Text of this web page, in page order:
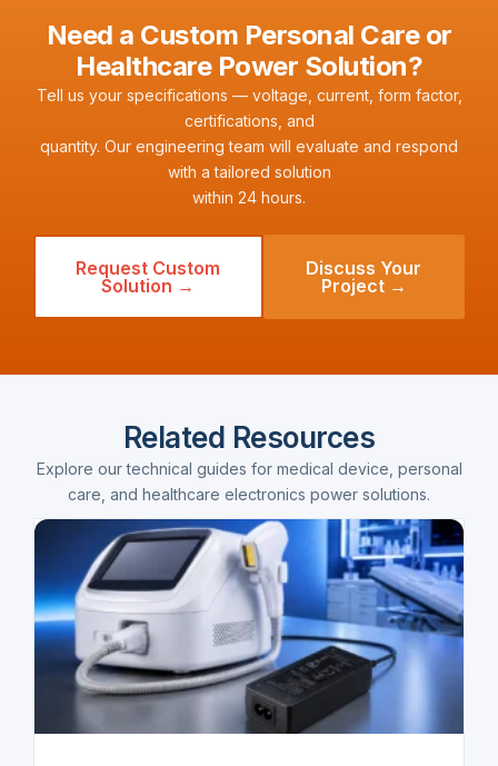
Need a Custom Personal Care or
Healthcare Power Solution?
Tell us your specifications — voltage, current, form factor,
certifications, and
quantity. Our engineering team will evaluate and respond
with a tailored solution
within 24 hours.
Request Custom
Solution →
Discuss Your
Project →
Related Resources
Explore our technical guides for medical device, personal
care, and healthcare electronics power solutions.